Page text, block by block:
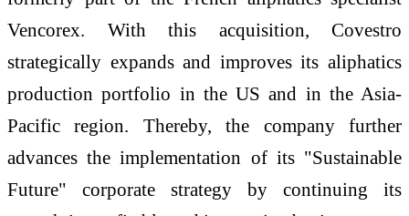
Vencorex. With this acquisition, Covestro
strategically expands and improves its aliphatics
production portfolio in the US and in the Asia-
Pacific region. Thereby, the company further
advances the implementation of its "Sustainable
Future" corporate strategy by continuing its